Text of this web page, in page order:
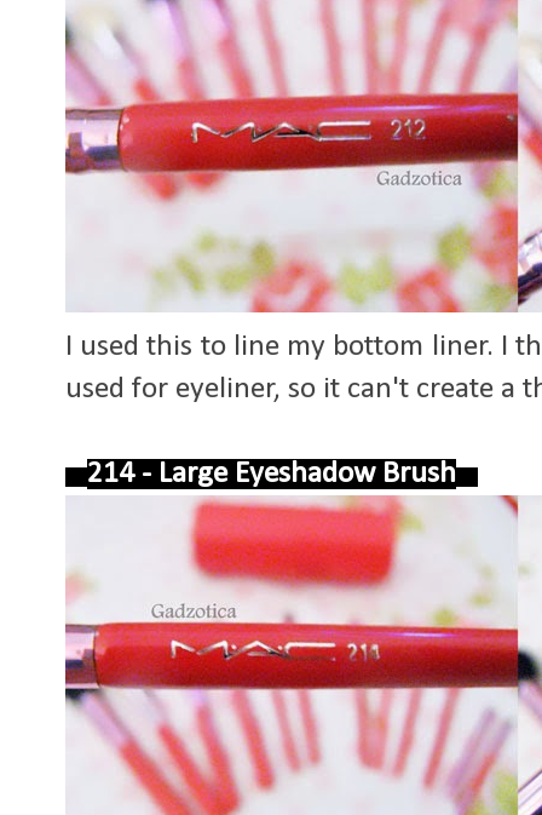
I used this to line my bottom liner. I
used for eyeliner, so it can't create a
214 - Large Eyeshadow Brush